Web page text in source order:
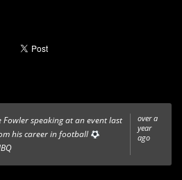
over a
year
ago
speaking at an event last
his career in football